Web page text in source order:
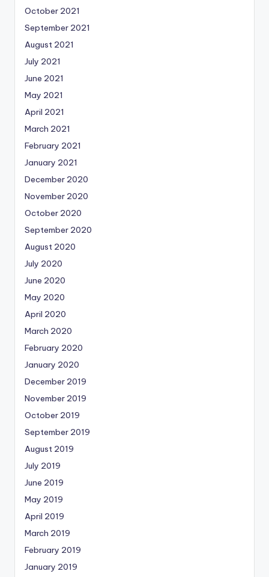
October 2021
September 2021
August 2021
July 2021
June 2021
May 2021
April 2021
March 2021
February 2021
January 2021
December 2020
November 2020
October 2020
September 2020
August 2020
July 2020
June 2020
May 2020
April 2020
March 2020
February 2020
January 2020
December 2019
November 2019
October 2019
September 2019
August 2019
July 2019
June 2019
May 2019
April 2019
March 2019
February 2019
January 2019